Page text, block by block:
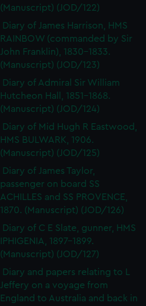
(Manuscript) (JOD/122)
Diary of James Harrison, HMS
RAINBOW (commanded by Sir
John Franklin), 1830-1833.
(Manuscript) (JOD/123)
Diary of Admiral Sir William
Hutcheon Hall, 1851-1868.
(Manuscript) (JOD/124)
Diary of Mid Hugh R Eastwood,
HMS BULWARK, 1906.
(Manuscript) (JOD/125)
Diary of James Taylor,
passenger on board SS
ACHILLES and SS PROVENCE,
1870. (Manuscript) (JOD/126)
Diary of C E Slate, gunner, HMS
IPHIGENIA, 1897-1899.
(Manuscript) (JOD/127)
Diary and papers relating to L
Jeffery on a voyage from
England to Australia and back in